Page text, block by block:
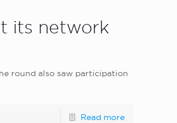
its network
round also saw participation
Read more